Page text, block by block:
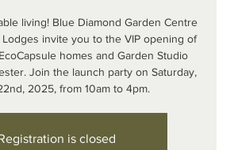
living! Blue Diamond Garden Centre
invite you to the VIP opening of
homes and Garden Studio
Join the launch party on Saturday,
2025, from 10am to 4pm.
is closed